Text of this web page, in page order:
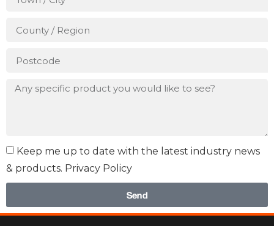
Keep me up to date with the latest industry news
& products. Privacy Policy
Send